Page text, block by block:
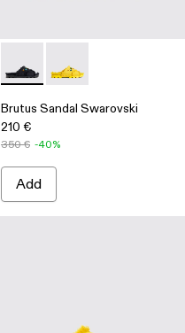
002 - Yellow
A500009-001 - Black
Brutus Sandal Swarovski -
Brutus Sandal
Brutus Sandal Swarovski
210 €
350 € -40%
Add